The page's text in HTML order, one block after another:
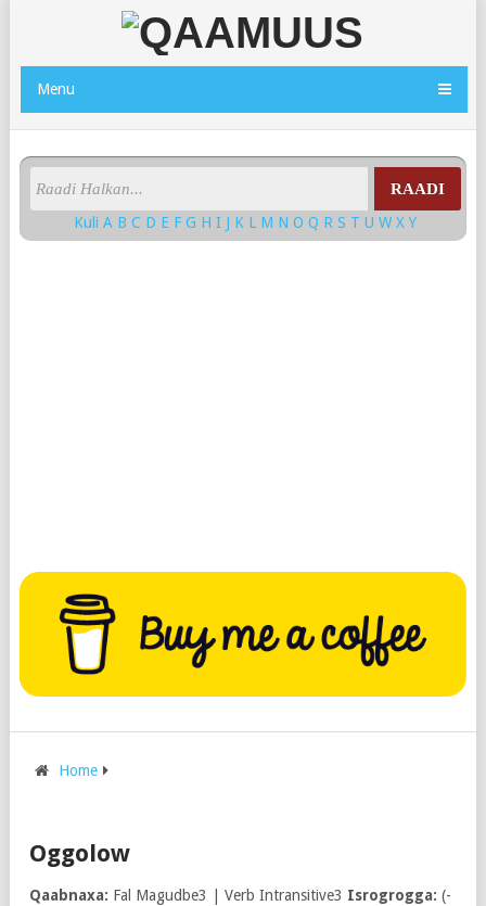
Menu
RAADI
KuliA BC D E FG HI J K L M NOQ RS TUWXY
Home
Oggolow
Qaabnaxa: Fal Magudbe3 | Verb Intransitive3 Isrogrogga: (-